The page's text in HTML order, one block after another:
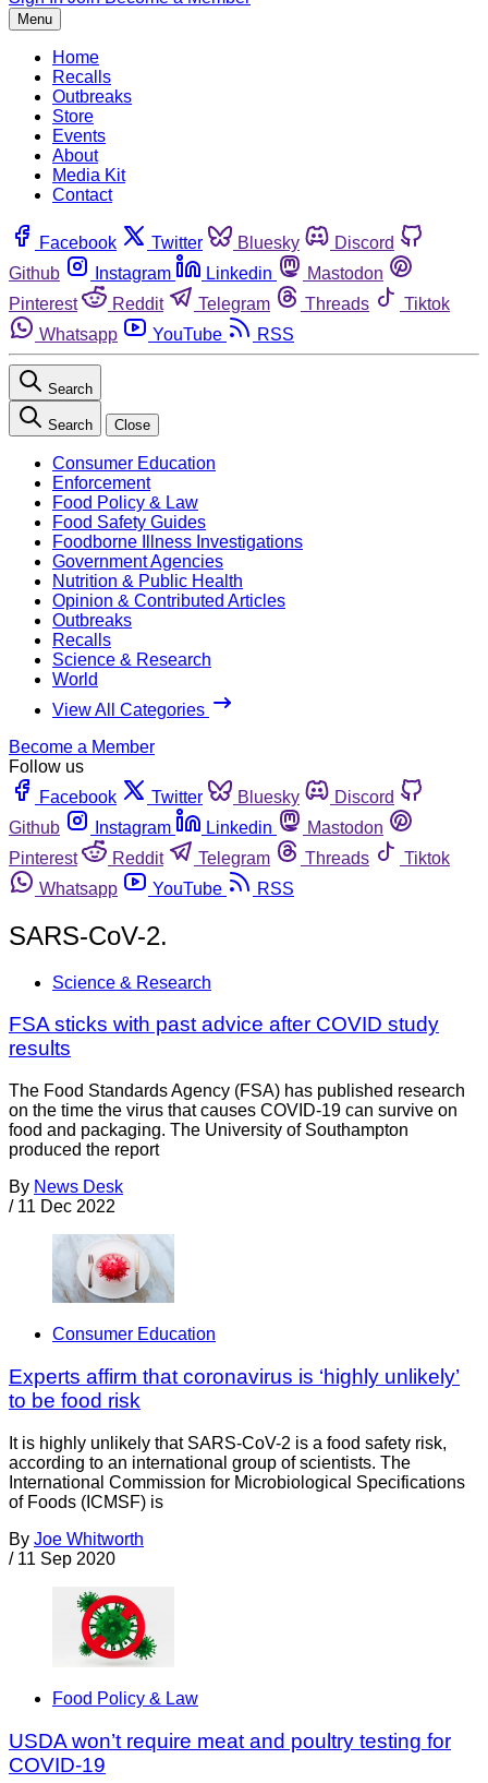
Menu
Home
Recalls
Outbreaks
Store
Events
About
Media Kit
Contact
Facebook Twitter Bluesky
Discord
Github
Instagram Linkedin
Mastodon
Pinterest
Reddit Telegram Threads
Tiktok
Whatsapp
YouTube RSS
Search
Search Close
Consumer Education
Enforcement
Food Policy & Law
Food Safety Guides
Foodborne Illness Investigations
Government Agencies
Nutrition & Public Health
Opinion & Contributed Articles
Outbreaks
Recalls
Science & Research
World
View All Categories
Become a Member
Follow us
Facebook
Twitter Bluesky
Discord
Github
Instagram Linkedin
Mastodon
Pinterest
Reddit Telegram Threads
Tiktok
Whatsapp
YouTube RSS
SARS-CoV-2.
Science & Research
FSA sticks with past advice after COVID study
results
The Food Standards Agency (FSA) has published research
on the time the virus that causes COVID-19 can survive on
food and packaging. The University of Southampton
produced the report
By News Desk
/ 11 Dec 2022
Consumer Education
Experts affirm that coronavirus is ‘highly unlikely’
to be food risk
It is highly unlikely that SARS-CoV-2 is a food safety risk,
according to an international group of scientists. The
International Commission for Microbiological Specifications
of Foods (ICMSF) is
By Joe Whitworth
/ 11 Sep 2020
Food Policy & Law
USDA won’t require meat and poultry testing for
COVID-19